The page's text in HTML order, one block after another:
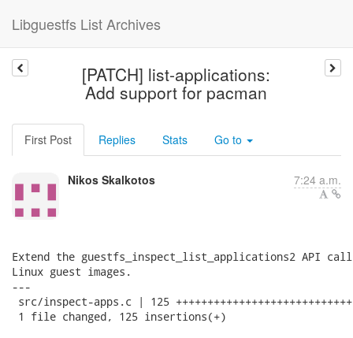
Libguestfs List Archives
[PATCH] list-applications:
Add support for pacman
First Post Replies Stats Go to
Nikos Skalkotos 7:24 a.m.
Extend the guestfs_inspect_list_applications2 API
Linux guest images.
---
src/inspect-apps.c | 125
1 file changed, 125 insertions(+)